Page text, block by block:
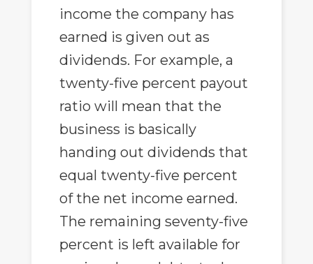
income the company has
earned is given out as
dividends. For example, a
twenty-five percent payout
ratio will mean that the
business is basically
handing out dividends that
equal twenty-five percent
of the net income earned.
The remaining seventy-five
percent is left available for